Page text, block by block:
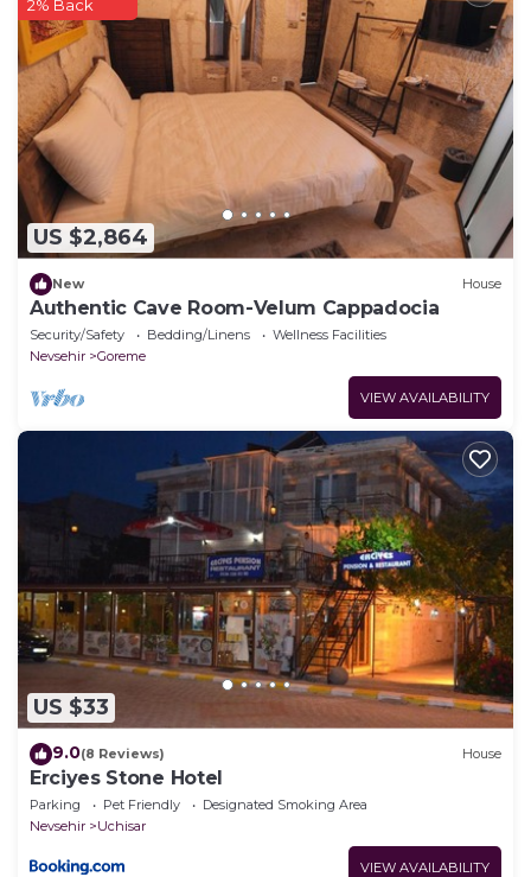
provided by our partner, booking.com.
This Modern Farm Cappadocia in Nar is well
equipped and has all facilities that have been listed
below. Please note that these details were shared to
us by booking.com for the listed “Modern Farm
Cappadocia”. We solely rely on their shared details
and are regarded as “accurate”. If you have any
concerns about the information or accuracy
describing this Villa, please let us know.
US $2,864
2% Back
New House
Authentic Cave Room-Velum Cappadocia
Security/Safety Bedding/Linens
Wellness Facilities
Nevsehir
Goreme
VIEW AVAILABILITY
US $33
9.0(8 Reviews) House
Erciyes Stone Hotel
Parking Pet Friendly
Designated Smoking Area
Nevsehir
Uchisar
VIEW AVAILABILITY